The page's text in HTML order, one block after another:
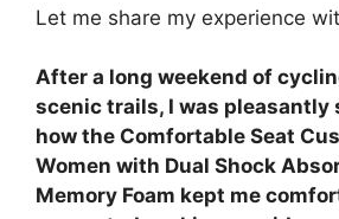
Let me share my experience
After a long weekend of
scenic trails, I was pleasantly
how the Comfortable Seat
Women with Dual Shock
Memory Foam kept me